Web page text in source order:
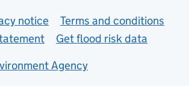
notice
Terms and conditions
Get flood risk data
Agency